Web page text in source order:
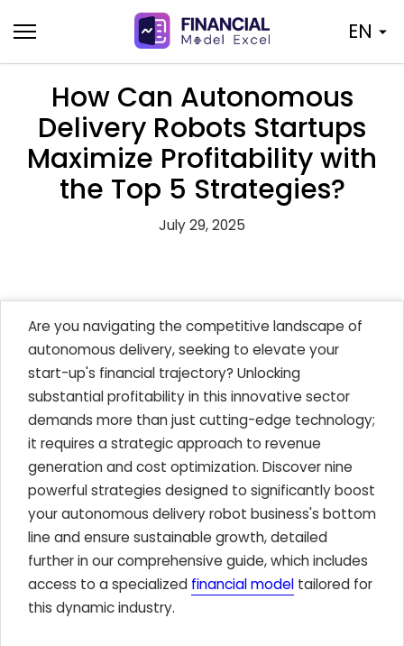
to
content
EN
How Can Autonomous
Delivery Robots Startups
Maximize Profitability with
the Top 5 Strategies?
July 29, 2025
Are you navigating the competitive landscape of
autonomous delivery, seeking to elevate your
start-up's financial trajectory? Unlocking
substantial profitability in this innovative sector
demands more than just cutting-edge technology;
it requires a strategic approach to revenue
generation and cost optimization. Discover nine
powerful strategies designed to significantly boost
your autonomous delivery robot business's bottom
line and ensure sustainable growth, detailed
further in our comprehensive guide, which includes
access to a specialized financial model tailored for
this dynamic industry.